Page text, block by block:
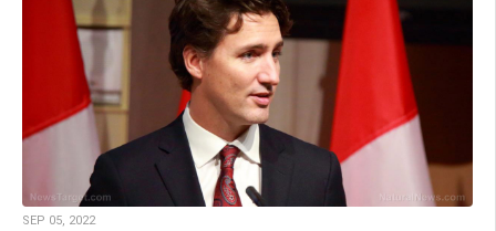
SEP 05, 2022